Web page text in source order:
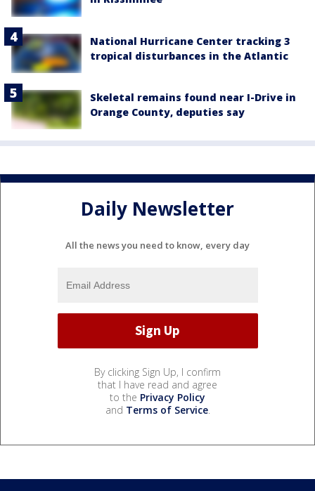
National Hurricane Center tracking 3
tropical disturbances in the Atlantic
Skeletal remains found near I-Drive in
Orange County, deputies say
Daily Newsletter
All the news you need to know, every day
By clicking Sign Up, I confirm
that I have read and agree
to the Privacy Policy
and Terms of Service.